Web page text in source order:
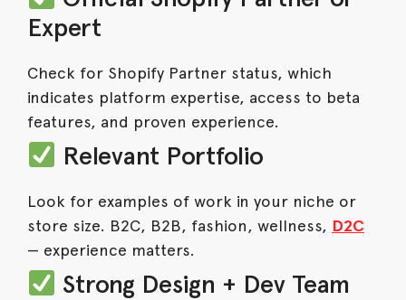
Expert
Check for Shopify Partner status, which
indicates platform expertise, access to beta
features, and proven experience.
Relevant Portfolio
Look for examples of work in your niche or
store size. B2C, B2B, fashion, wellness, D2C
— experience matters.
Strong Design + Dev Team